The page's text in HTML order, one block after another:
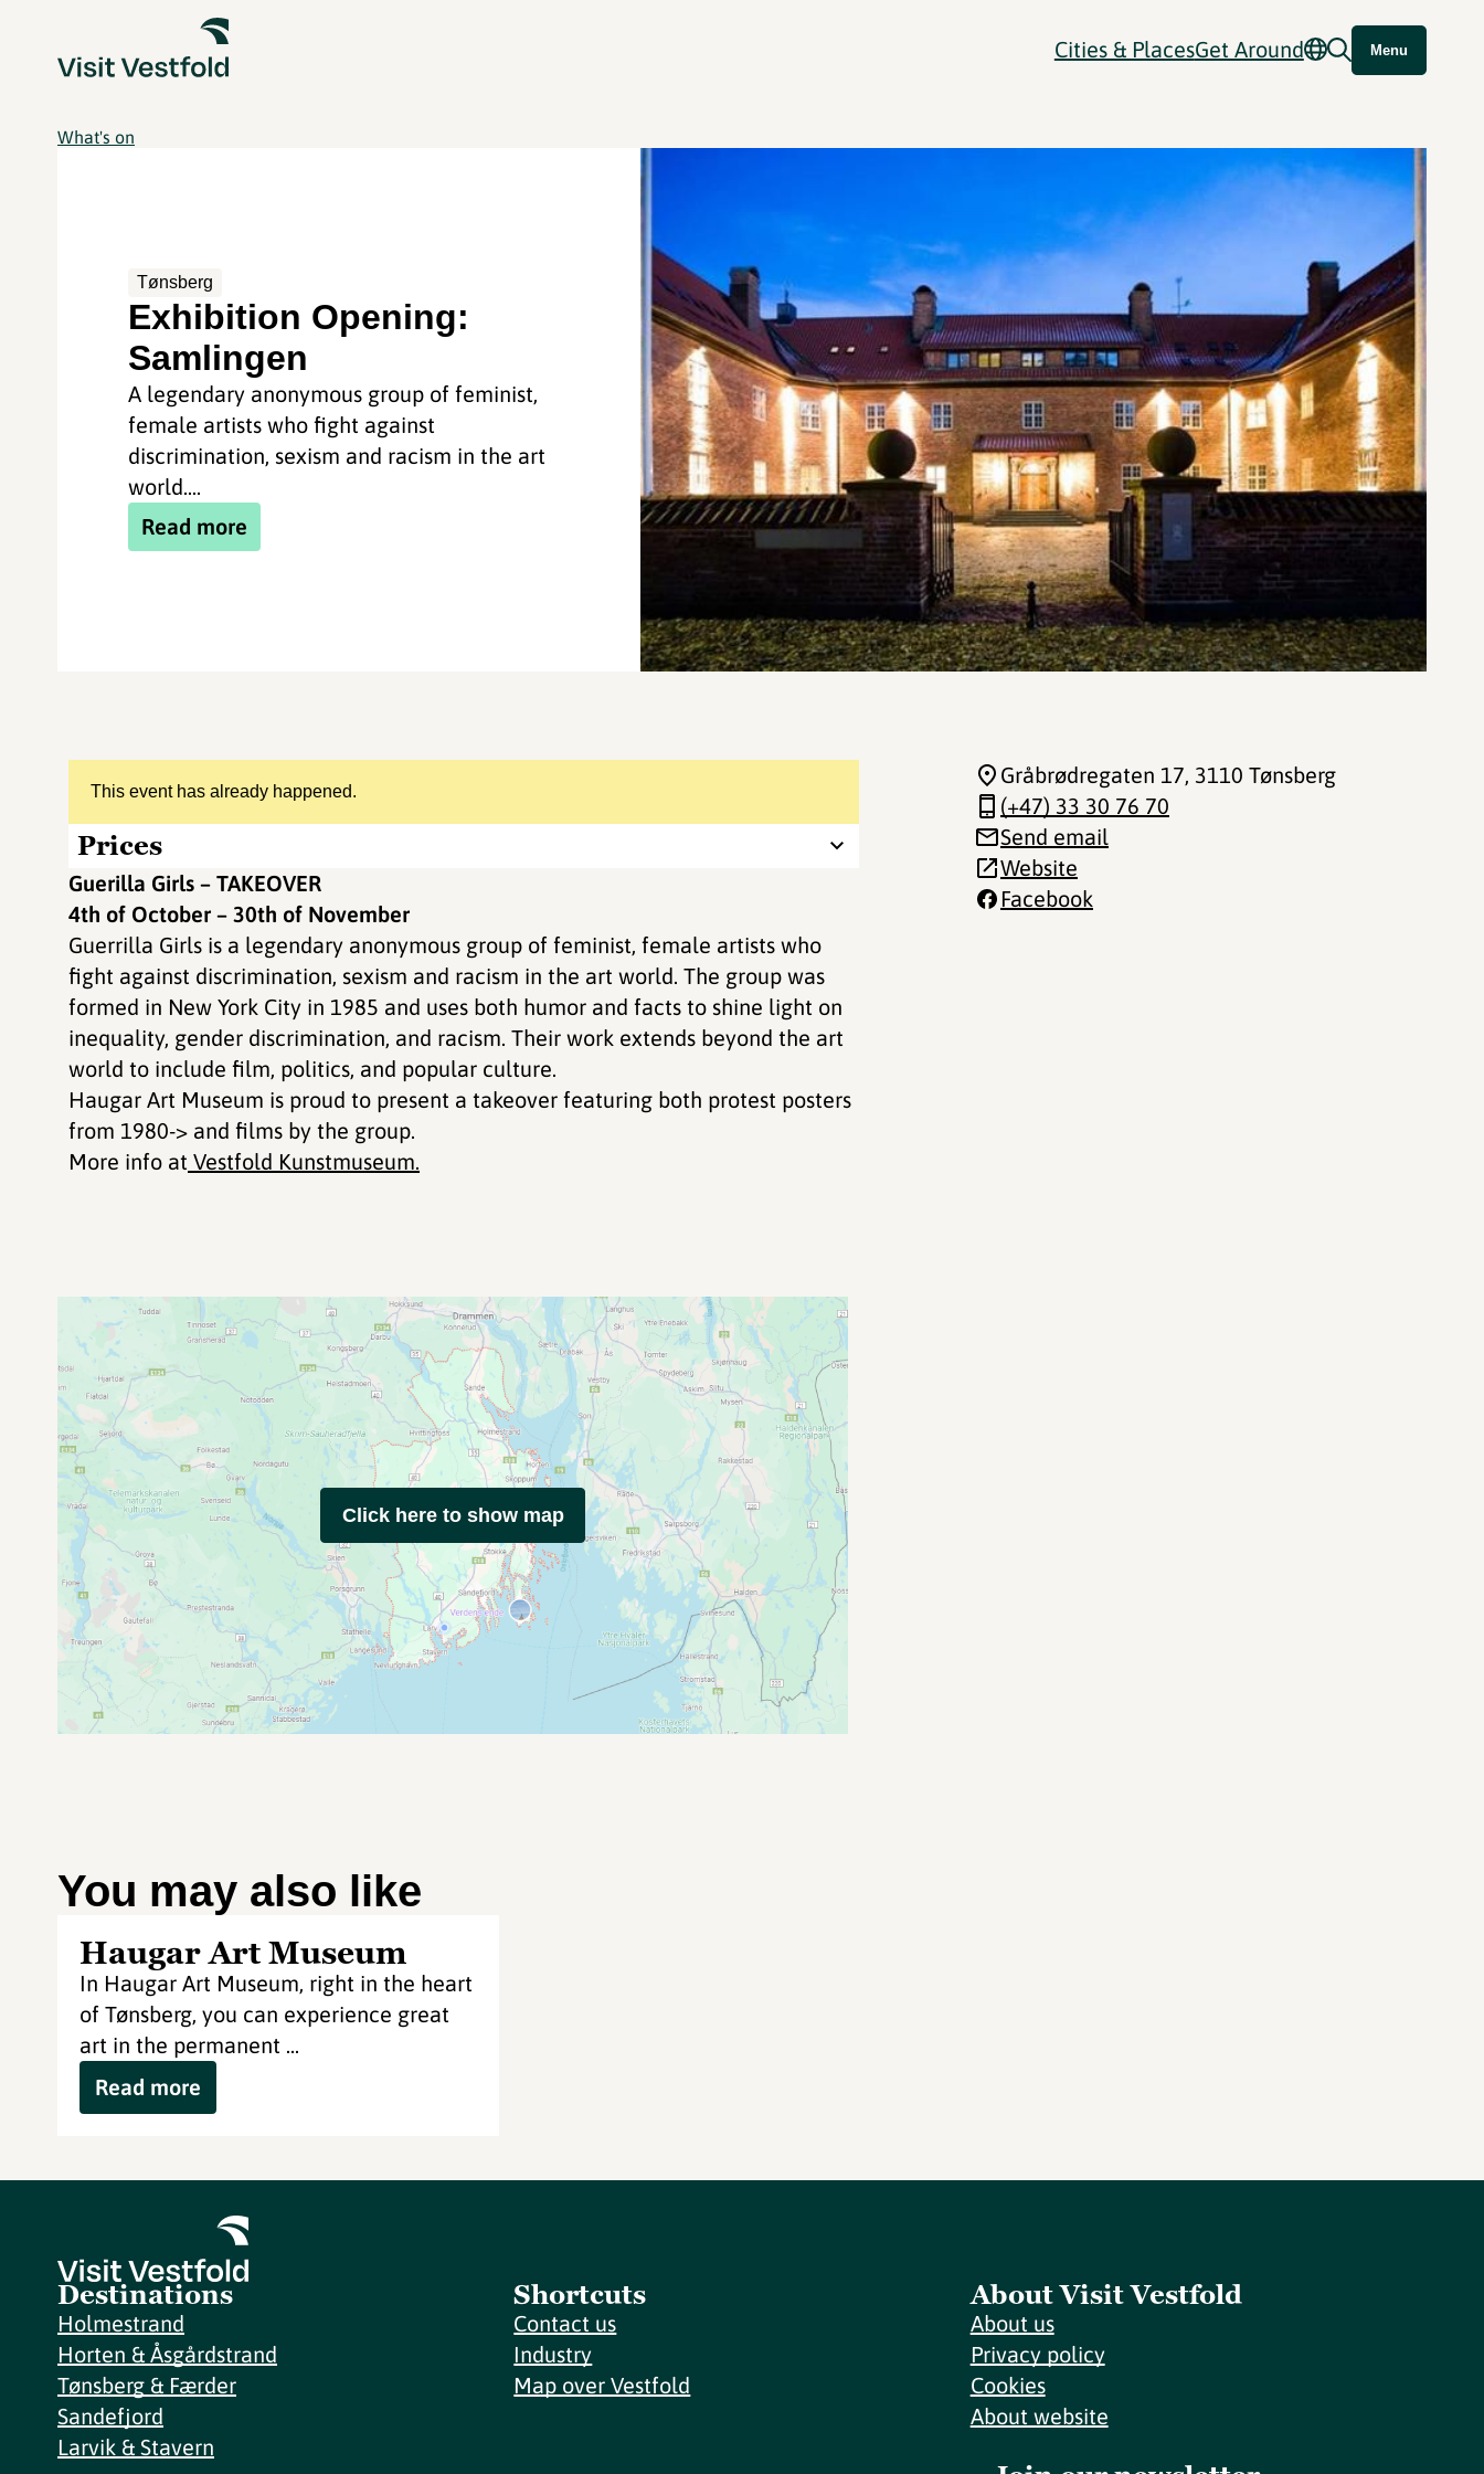
Cities & PlacesGet Around Menu
What's on
Tønsberg
Exhibition Opening:
Samlingen
A legendary anonymous group of feminist,
female artists who fight against
discrimination, sexism and racism in the art
world....
Read more
This event has already happened.
Prices
Guerilla Girls – TAKEOVER
4th of October – 30th of November
Guerrilla Girls is a legendary anonymous group of feminist, female artists who
fight against discrimination, sexism and racism in the art world. The group was
formed in New York City in 1985 and uses both humor and facts to shine light on
inequality, gender discrimination, and racism. Their work extends beyond the art
world to include film, politics, and popular culture.
Haugar Art Museum is proud to present a takeover featuring both protest posters
from 1980-> and films by the group.
More info at Vestfold Kunstmuseum.
Gråbrødregaten 17, 3110 Tønsberg
(+47) 33 30 76 70
Send email
Website
Facebook
Click here to show map
You may also like
Haugar Art Museum
In Haugar Art Museum, right in the heart
of Tønsberg, you can experience great
art in the permanent ...
Read more
Destinations
Holmestrand
Horten & Åsgårdstrand
Tønsberg & Færder
Sandefjord
Larvik & Stavern
Shortcuts
Contact us
Industry
Map over Vestfold
About Visit Vestfold
About us
Privacy policy
Cookies
About website